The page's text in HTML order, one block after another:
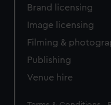
Brand licensing
Image licensing
Filming &
Publishing
Venue hire